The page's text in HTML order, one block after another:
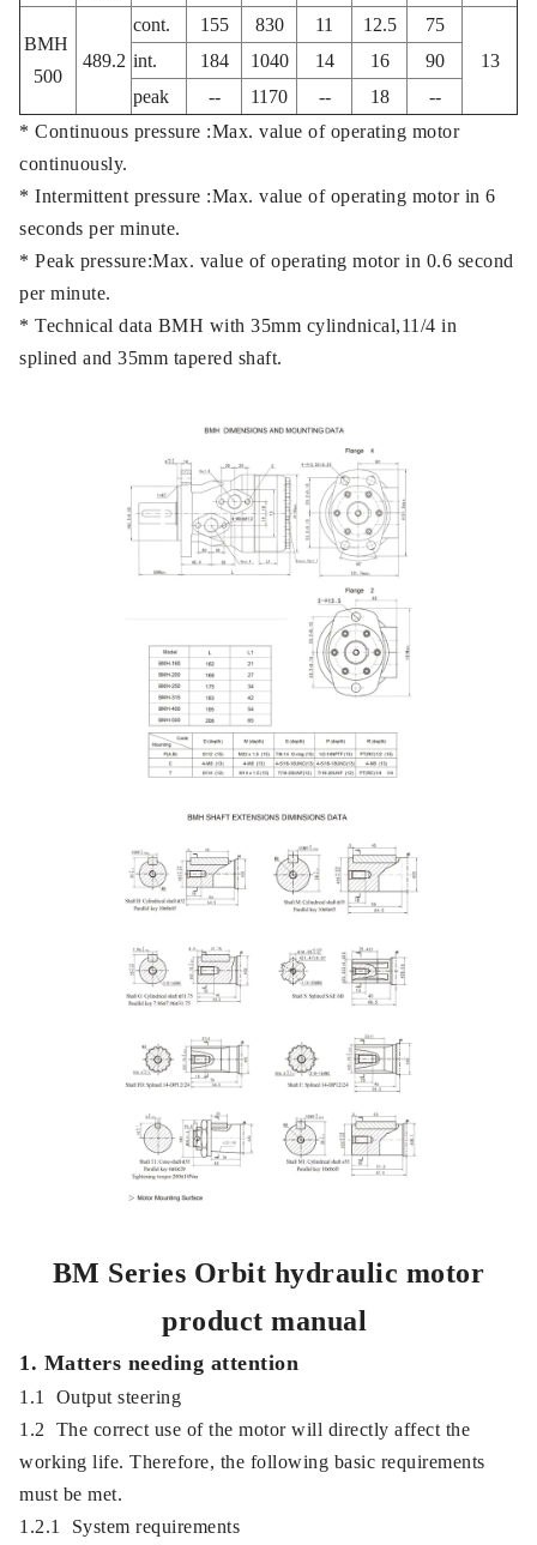
BMH
500
489.2
cont. 155 830 11 12.5
75
13
int. 184 1040 14 16
90
peak
-- 1170 -- 18
--
* Continuous pressure :Max. value of operating motor
continuously.
* Intermittent pressure :Max. value of operating motor in 6
seconds per minute.
* Peak pressure:Max. value of operating motor in 0.6 second
per minute.
* Technical data BMH with 35mm cylindnical,11/4 in
splined and 35mm tapered shaft.
BM Series Orbit hydraulic motor
product manual
1. Matters needing attention
1.1 Output steering
1.2 The correct use of the motor will directly affect the
working life. Therefore, the following basic requirements
must be met.
1.2.1 System requirements